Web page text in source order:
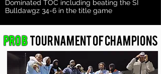
Dominated TOC including beating the SI
Bulldawgz 34-6 in the title game
Pro B Tournament of Champions